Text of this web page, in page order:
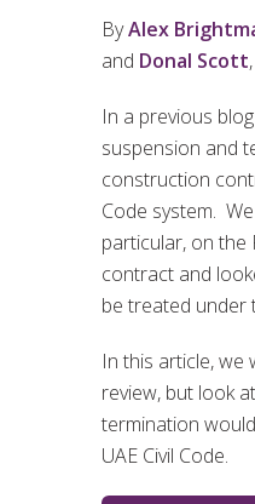
ByAlex
and Donal Scott
In a previous
suspension and
construction
Code system.
particular, on the
contract and
be treated under
In this article, we
review, but look
termination
UAE Civil Code.